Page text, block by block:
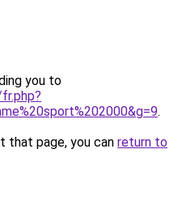
you to
.
that page, you can return to